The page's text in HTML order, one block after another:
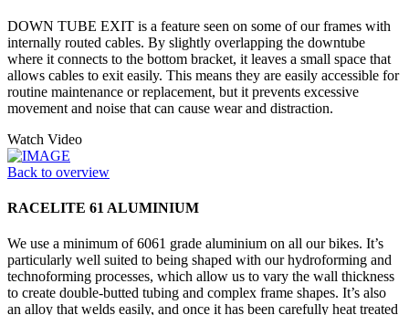
DOWN TUBE EXIT is a feature seen on some of our frames with
internally routed cables. By slightly overlapping the downtube
where it connects to the bottom bracket, it leaves a small space that
allows cables to exit easily. This means they are easily accessible for
routine maintenance or replacement, but it prevents excessive
movement and noise that can cause wear and distraction.
Watch Video
Back to overview
RACELITE 61 ALUMINIUM
We use a minimum of 6061 grade aluminium on all our bikes. It’s
particularly well suited to being shaped with our hydroforming and
technoforming processes, which allow us to vary the wall thickness
to create double-butted tubing and complex frame shapes. It’s also
an alloy that welds easily, and once it has been carefully heat treated